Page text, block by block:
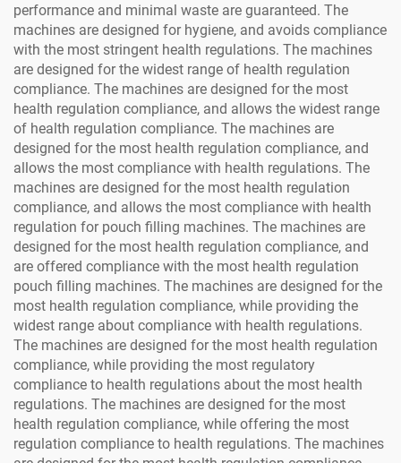
performance and minimal waste are guaranteed. The
machines are designed for hygiene, and avoids compliance
with the most stringent health regulations. The machines
are designed for the widest range of health regulation
compliance. The machines are designed for the most
health regulation compliance, and allows the widest range
of health regulation compliance. The machines are
designed for the most health regulation compliance, and
allows the most compliance with health regulations. The
machines are designed for the most health regulation
compliance, and allows the most compliance with health
regulation for pouch filling machines. The machines are
designed for the most health regulation compliance, and
are offered compliance with the most health regulation
pouch filling machines. The machines are designed for the
most health regulation compliance, while providing the
widest range about compliance with health regulations.
The machines are designed for the most health regulation
compliance, while providing the most regulatory
compliance to health regulations about the most health
regulations. The machines are designed for the most
health regulation compliance, while offering the most
regulation compliance to health regulations. The machines